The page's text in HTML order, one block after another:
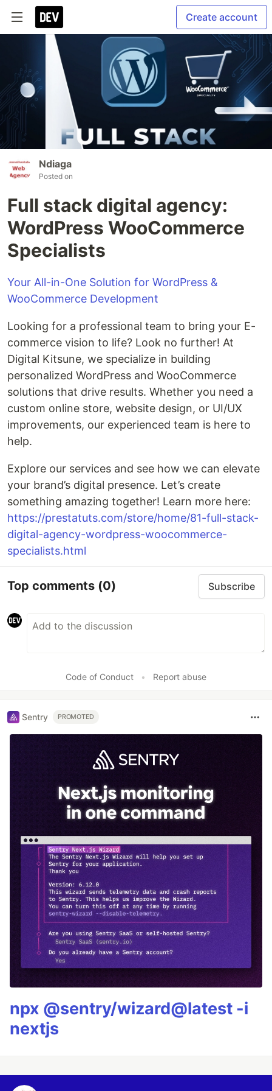
Create account
Ndiaga
Posted on
Full stack digital agency:
WordPress WooCommerce
Specialists
Your All-in-One Solution for WordPress &
WooCommerce Development
Looking for a professional team to bring your E-
commerce vision to life? Look no further! At
Digital Kitsune, we specialize in building
personalized WordPress and WooCommerce
solutions that drive results. Whether you need a
custom online store, website design, or UI/UX
improvements, our experienced team is here to
help.
Explore our services and see how we can elevate
your brand’s digital presence. Let’s create
something amazing together! Learn more here:
https://prestatuts.com/store/home/81-full-stack-
digital-agency-wordpress-woocommerce-
specialists.html
Top comments (0) Subscribe
Code of Conduct • Report abuse
Sentry PROMOTED
npx @sentry/wizard@latest -i
nextjs